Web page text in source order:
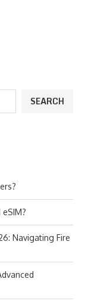
SEARCH
Navigating Fire